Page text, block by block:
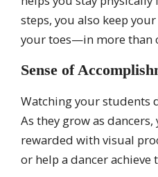
steps, you also keep
your toes—in more than
Sense of
Watching your students
As they grow as
rewarded with visual
or help a dancer